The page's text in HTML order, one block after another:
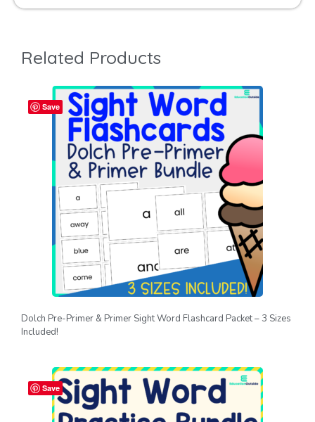
Related Products
Save
Dolch Pre-Primer & Primer Sight Word Flashcard Packet – 3 Sizes
Included!
Save